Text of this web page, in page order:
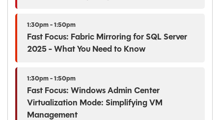
1:30pm - 1:50pm
Fast Focus: Fabric Mirroring for SQL Server
2025 - What You Need to Know
1:30pm - 1:50pm
Fast Focus: Windows Admin Center
Virtualization Mode: Simplifying VM
Management